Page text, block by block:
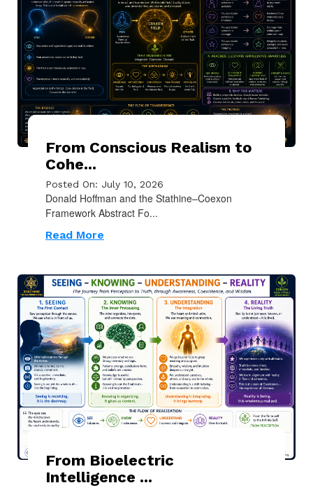
From Conscious Realism to
Cohe...
Posted On: July 10, 2026
Donald Hoffman and the Stathine–Coexon
Framework Abstract Fo...
Read More
From Bioelectric
Intelligence ...